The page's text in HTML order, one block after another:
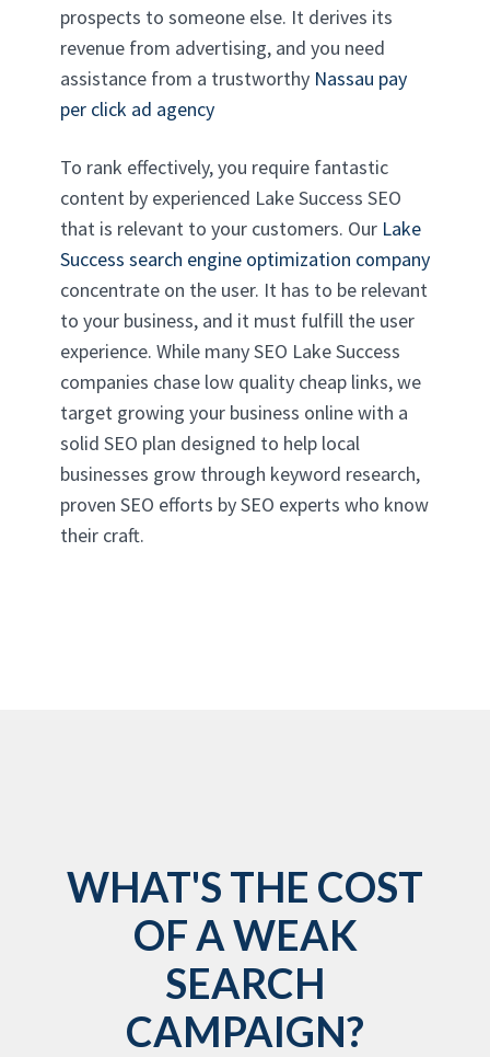
prospects to someone else. It derives its
revenue from advertising, and you need
assistance from a trustworthy Nassau pay
per click ad agency
To rank effectively, you require fantastic
content by experienced Lake Success SEO
that is relevant to your customers. Our Lake
Success search engine optimization company
concentrate on the user. It has to be relevant
to your business, and it must fulfill the user
experience. While many SEO Lake Success
companies chase low quality cheap links, we
target growing your business online with a
solid SEO plan designed to help local
businesses grow through keyword research,
proven SEO efforts by SEO experts who know
their craft.
WHAT'S THE COST
OF A WEAK
SEARCH
CAMPAIGN?